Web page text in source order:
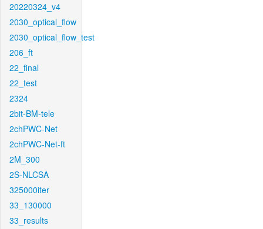
20220324_v4
2030_optical_flow
2030_optical_flow_test
206_ft
22_final
22_test
2324
2bit-BM-tele
2chPWC-Net
2chPWC-Net-ft
2M_300
2S-NLCSA
325000iter
33_130000
33_results